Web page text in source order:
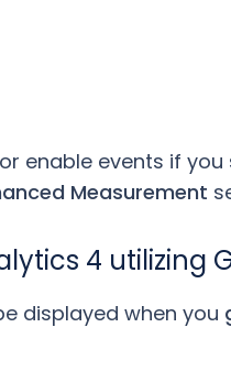
enable events if
Measurement
4 utilizing
displayed when you